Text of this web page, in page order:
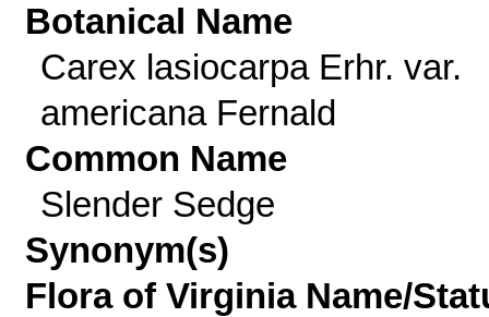
Botanical Name
Carex lasiocarpa Erhr. var.
americana Fernald
Common Name
Slender Sedge
Synonym(s)
Flora of Virginia Name/